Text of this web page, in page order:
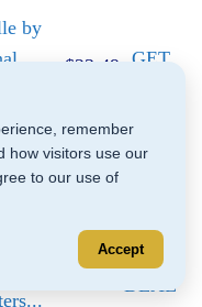
by
$23.49 GET
GET
DEAL
remember
how visitors use our
to our use of
Accept